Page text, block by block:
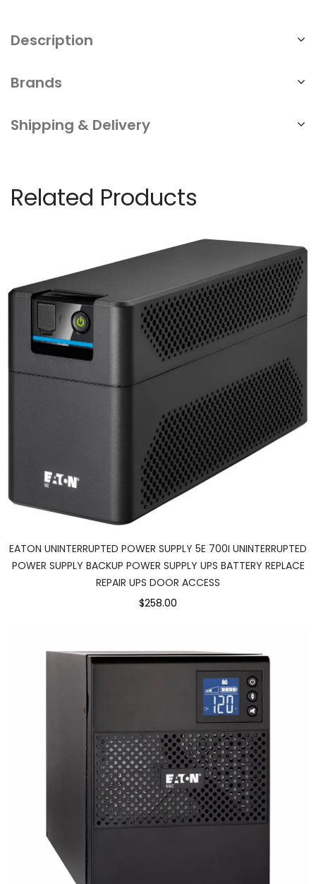
Description
Brands
Shipping & Delivery
Related Products
EATON UNINTERRUPTED POWER SUPPLY 5E 700I UNINTERRUPTED
POWER SUPPLY BACKUP POWER SUPPLY UPS BATTERY REPLACE
REPAIR UPS DOOR ACCESS
$258.00